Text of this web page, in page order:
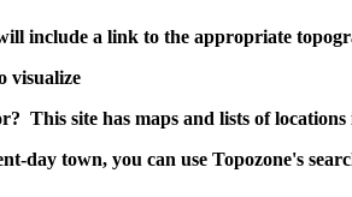
include a link to the appropriate
visualize
This site has maps and lists of
day town, you can use Topozone's